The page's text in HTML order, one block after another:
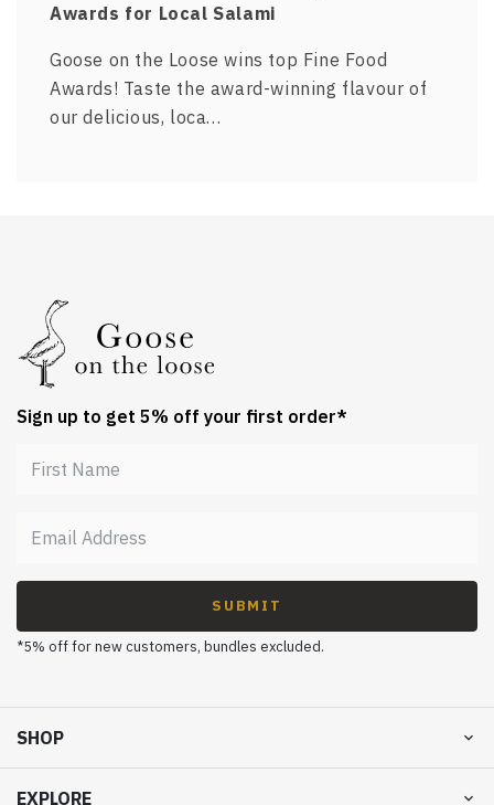
Awards for Local Salami
Goose on the Loose wins top Fine Food
Awards! Taste the award-winning flavour of
our delicious, loca…
Sign up to get 5% off your first order*
SUBMIT
*5% off for new customers, bundles excluded.
SHOP
EXPLORE